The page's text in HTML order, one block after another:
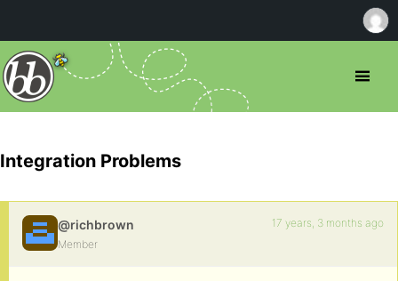
Integration Problems
@richbrown
Member
17 years, 3 months ago